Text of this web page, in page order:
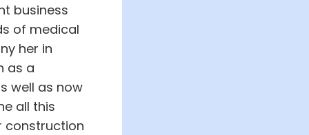
business
of medical
her in
as a
well as now
all this
construction